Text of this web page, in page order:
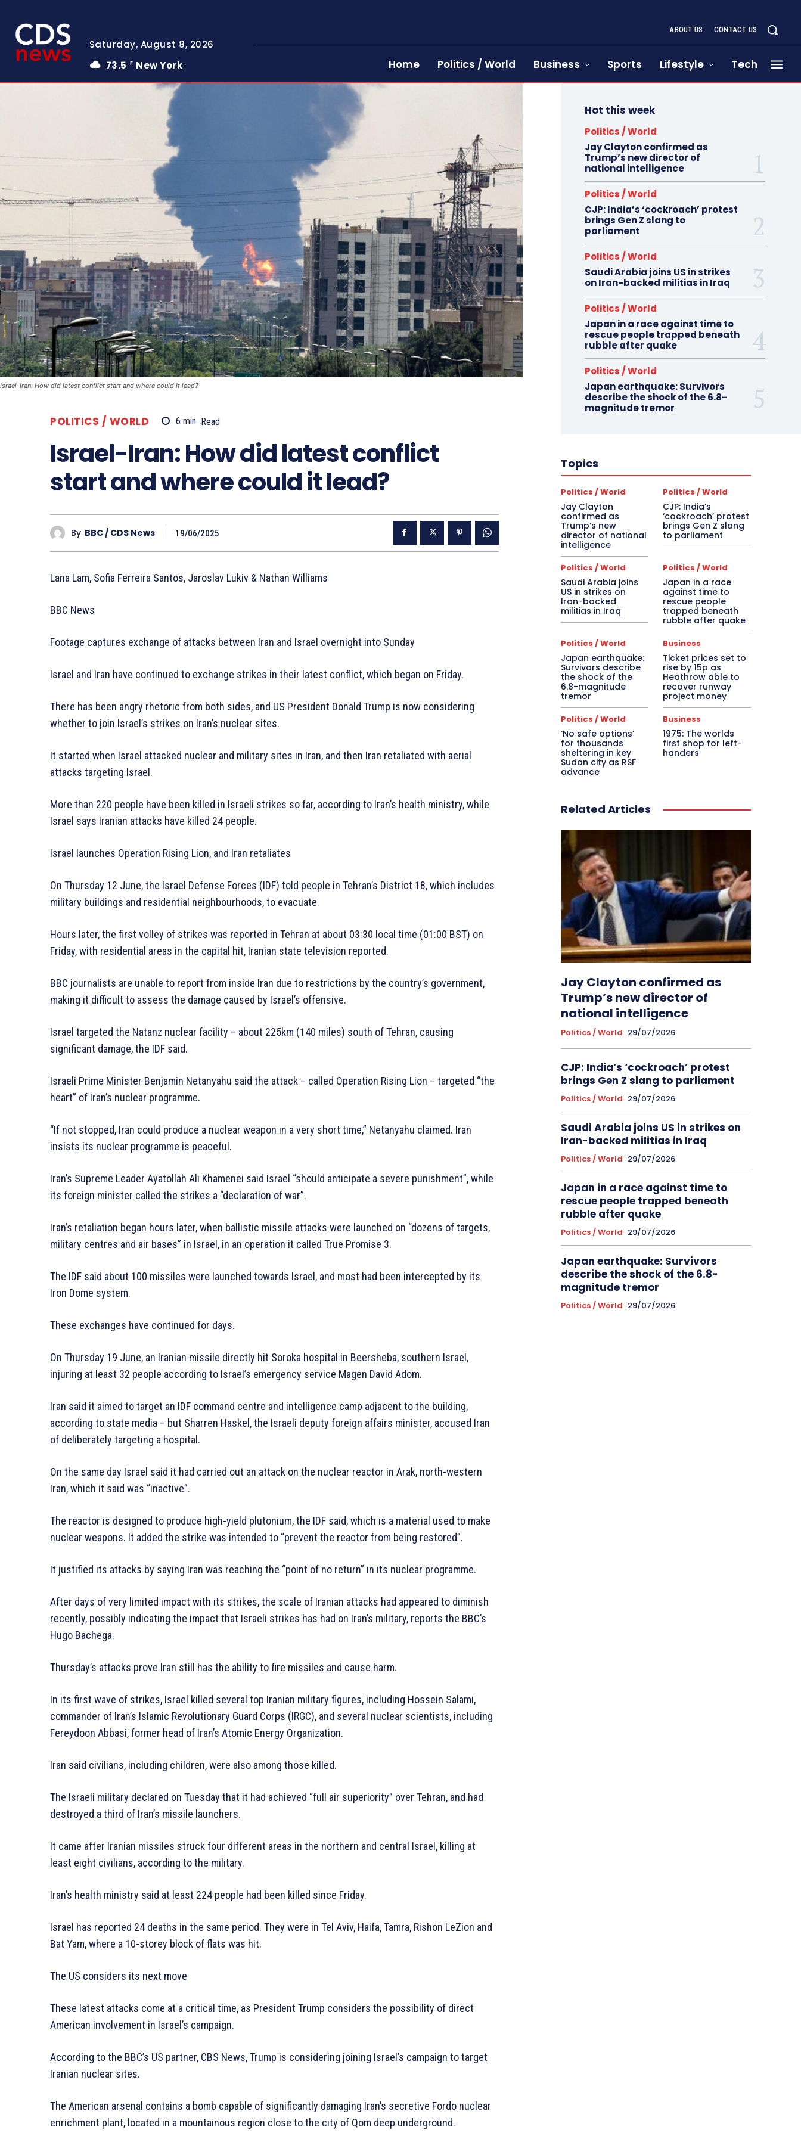
Saturday, August 8, 2026
73.5
F New York
ABOUT US CONTACT US
Home Politics / World Business Sports Lifestyle Tech
Israel-Iran: How did latest conflict start and where could it lead?
POLITICS / WORLD 6 min. Read
Israel-Iran: How did latest conflict
start and where could it lead?
By BBC / CDS News 19/06/2025
Lana Lam, Sofia Ferreira Santos, Jaroslav Lukiv & Nathan Williams
BBC News
Footage captures exchange of attacks between Iran and Israel overnight into Sunday
Israel and Iran have continued to exchange strikes in their latest conflict, which began on Friday.
There has been angry rhetoric from both sides, and US President Donald Trump is now considering
whether to join Israel’s strikes on Iran’s nuclear sites.
It started when Israel attacked nuclear and military sites in Iran, and then Iran retaliated with aerial
attacks targeting Israel.
More than 220 people have been killed in Israeli strikes so far, according to Iran’s health ministry, while
Israel says Iranian attacks have killed 24 people.
Israel launches Operation Rising Lion, and Iran retaliates
On Thursday 12 June, the Israel Defense Forces (IDF) told people in Tehran’s District 18, which includes
military buildings and residential neighbourhoods, to evacuate.
Hours later, the first volley of strikes was reported in Tehran at about 03:30 local time (01:00 BST) on
Friday, with residential areas in the capital hit, Iranian state television reported.
BBC journalists are unable to report from inside Iran due to restrictions by the country’s government,
making it difficult to assess the damage caused by Israel’s offensive.
Israel targeted the Natanz nuclear facility – about 225km (140 miles) south of Tehran, causing
significant damage, the IDF said.
Israeli Prime Minister Benjamin Netanyahu said the attack – called Operation Rising Lion – targeted “the
heart” of Iran’s nuclear programme.
“If not stopped, Iran could produce a nuclear weapon in a very short time,” Netanyahu claimed. Iran
insists its nuclear programme is peaceful.
Iran’s Supreme Leader Ayatollah Ali Khamenei said Israel “should anticipate a severe punishment”, while
its foreign minister called the strikes a “declaration of war”.
Iran’s retaliation began hours later, when ballistic missile attacks were launched on “dozens of targets,
military centres and air bases” in Israel, in an operation it called True Promise 3.
The IDF said about 100 missiles were launched towards Israel, and most had been intercepted by its
Iron Dome system.
These exchanges have continued for days.
On Thursday 19 June, an Iranian missile directly hit Soroka hospital in Beersheba, southern Israel,
injuring at least 32 people according to Israel’s emergency service Magen David Adom.
Iran said it aimed to target an IDF command centre and intelligence camp adjacent to the building,
according to state media – but Sharren Haskel, the Israeli deputy foreign affairs minister, accused Iran
of deliberately targeting a hospital.
On the same day Israel said it had carried out an attack on the nuclear reactor in Arak, north-western
Iran, which it said was “inactive”.
The reactor is designed to produce high-yield plutonium, the IDF said, which is a material used to make
nuclear weapons. It added the strike was intended to “prevent the reactor from being restored”.
It justified its attacks by saying Iran was reaching the “point of no return” in its nuclear programme.
After days of very limited impact with its strikes, the scale of Iranian attacks had appeared to diminish
recently, possibly indicating the impact that Israeli strikes has had on Iran’s military, reports the BBC’s
Hugo Bachega.
Thursday’s attacks prove Iran still has the ability to fire missiles and cause harm.
In its first wave of strikes, Israel killed several top Iranian military figures, including Hossein Salami,
commander of Iran’s Islamic Revolutionary Guard Corps (IRGC), and several nuclear scientists, including
Fereydoon Abbasi, former head of Iran’s Atomic Energy Organization.
Iran said civilians, including children, were also among those killed.
The Israeli military declared on Tuesday that it had achieved “full air superiority” over Tehran, and had
destroyed a third of Iran’s missile launchers.
It came after Iranian missiles struck four different areas in the northern and central Israel, killing at
least eight civilians, according to the military.
Iran’s health ministry said at least 224 people had been killed since Friday.
Israel has reported 24 deaths in the same period. They were in Tel Aviv, Haifa, Tamra, Rishon LeZion and
Bat Yam, where a 10-storey block of flats was hit.
The US considers its next move
These latest attacks come at a critical time, as President Trump considers the possibility of direct
American involvement in Israel’s campaign.
According to the BBC’s US partner, CBS News, Trump is considering joining Israel’s campaign to target
Iranian nuclear sites.
The American arsenal contains a bomb capable of significantly damaging Iran’s secretive Fordo nuclear
enrichment plant, located in a mountainous region close to the city of Qom deep underground.
Hot this week
Politics / World
Jay Clayton confirmed as
Trump’s new director of
national intelligence
Politics / World
CJP: India’s ‘cockroach’ protest
brings Gen Z slang to
parliament
Politics / World
Saudi Arabia joins US in strikes
on Iran-backed militias in Iraq
Politics / World
Japan in a race against time to
rescue people trapped beneath
rubble after quake
Politics / World
Japan earthquake: Survivors
describe the shock of the 6.8-
magnitude tremor
Topics
Politics / World
Jay Clayton
confirmed as
Trump’s new
director of national
intelligence
Politics / World
CJP: India’s
‘cockroach’ protest
brings Gen Z slang
to parliament
Politics / World
Saudi Arabia joins
US in strikes on
Iran-backed
militias in Iraq
Politics / World
Japan in a race
against time to
rescue people
trapped beneath
rubble after quake
Politics / World
Japan earthquake:
Survivors describe
the shock of the
6.8-magnitude
tremor
Business
Ticket prices set to
rise by 15p as
Heathrow able to
recover runway
project money
Politics / World
‘No safe options’
for thousands
sheltering in key
Sudan city as RSF
advance
Business
1975: The worlds
first shop for left-
handers
Related Articles
Jay Clayton confirmed as
Trump’s new director of
national intelligence
Politics / World 29/07/2026
CJP: India’s ‘cockroach’ protest
brings Gen Z slang to parliament
Politics / World 29/07/2026
Saudi Arabia joins US in strikes on
Iran-backed militias in Iraq
Politics / World 29/07/2026
Japan in a race against time to
rescue people trapped beneath
rubble after quake
Politics / World 29/07/2026
Japan earthquake: Survivors
describe the shock of the 6.8-
magnitude tremor
Politics / World 29/07/2026